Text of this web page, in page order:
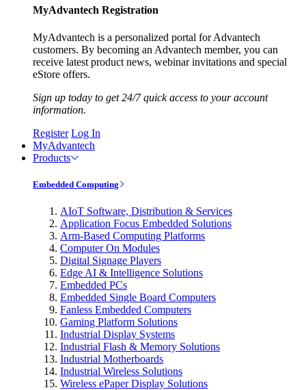
MyAdvantech Registration
MyAdvantech is a personalized portal for Advantech
customers. By becoming an Advantech member, you can
receive latest product news, webinar invitations and special
eStore offers.
Sign up today to get 24/7 quick access to your account
information.
Register Log In
MyAdvantech
Products
Embedded Computing
AIoT Software, Distribution & Services
Application Focus Embedded Solutions
Arm-Based Computing Platforms
Computer On Modules
Digital Signage Players
Edge AI & Intelligence Solutions
Embedded PCs
Embedded Single Board Computers
Fanless Embedded Computers
Gaming Platform Solutions
Industrial Display Systems
Industrial Flash & Memory Solutions
Industrial Motherboards
Industrial Wireless Solutions
Wireless ePaper Display Solutions